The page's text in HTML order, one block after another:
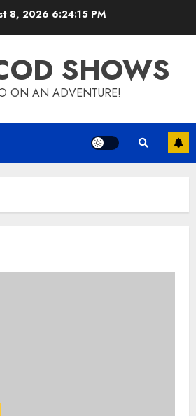
8, 2026 6:24:15 PM
SHOWS
ON AN ADVENTURE!